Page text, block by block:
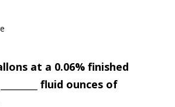
at a 0.06% finished
fluid ounces of